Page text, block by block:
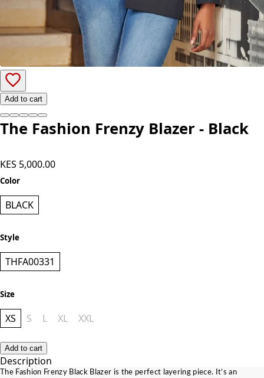
Add to cart
The Fashion Frenzy Blazer - Black
KES 5,000.00
Color
BLACK
Style
THFA00331
Size
XS S L XL XXL
Add to cart
Description
The Fashion Frenzy Black Blazer is the perfect layering piece. It’s an